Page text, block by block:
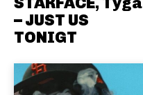
– JUST US
TONIGT